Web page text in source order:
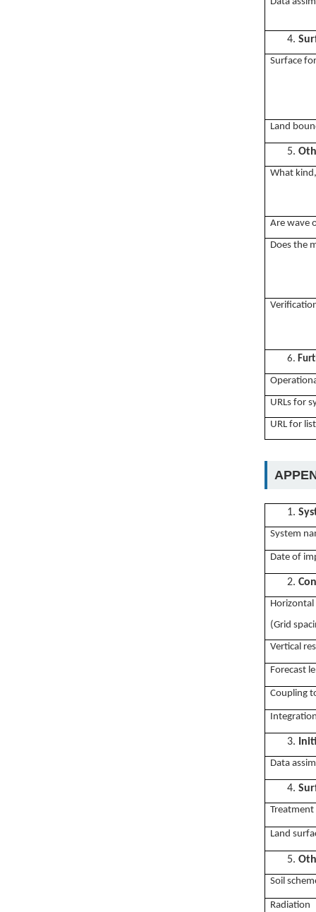
4.
Surface
Land
5.
What
Are wave
Does the
6.
URLs for
URL for
1.
System
Date of
2.
(Grid
Vertical
Forecast
Coupling
3.
Data
4.
Treatment
Land
5.
Soil
Radiation